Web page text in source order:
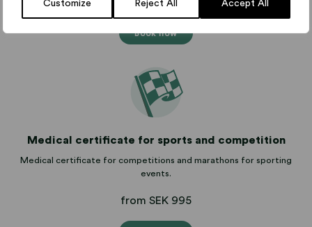
Customize Reject All Accept All
Book now
Medical certificate for sports and competition
Medical certificate for competitions and marathons for sporting
events.
from SEK 995